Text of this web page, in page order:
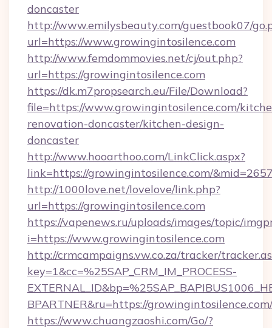
doncaster
http://www.emilysbeauty.com/guestbook07/
url=https://www.growingintosilence.com
http://www.femdommovies.net/cj/out.php?
url=https://growingintosilence.com
https://dk.m7propsearch.eu/File/Download?
file=https://www.growingintosilence.com/
renovation-doncaster/kitchen-design-
doncaster
http://www.hooarthoo.com/LinkClick.aspx?
link=https://growingintosilence.com/
http://1000love.net/lovelove/link.php?
url=https://growingintosilence.com
https://vapenews.ru/uploads/images/topic/
i=https://www.growingintosilence.com
http://crmcampaigns.vw.co.za/tracker/
key=1&cc=%25SAP_CRM_IM_PROCESS-
BPARTNER&ru=https://growingintosilence.com/
https://www.chuangzaoshi.com/Go/?